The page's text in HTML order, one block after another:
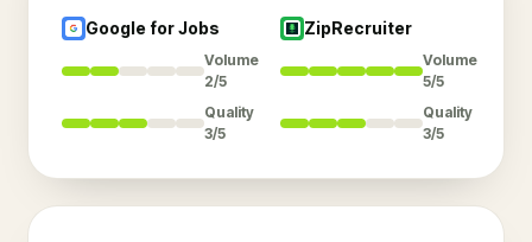
Google for Jobs
Volume
2/5
Quality
3/5
ZipRecruiter
Volume
5/5
Quality
3/5